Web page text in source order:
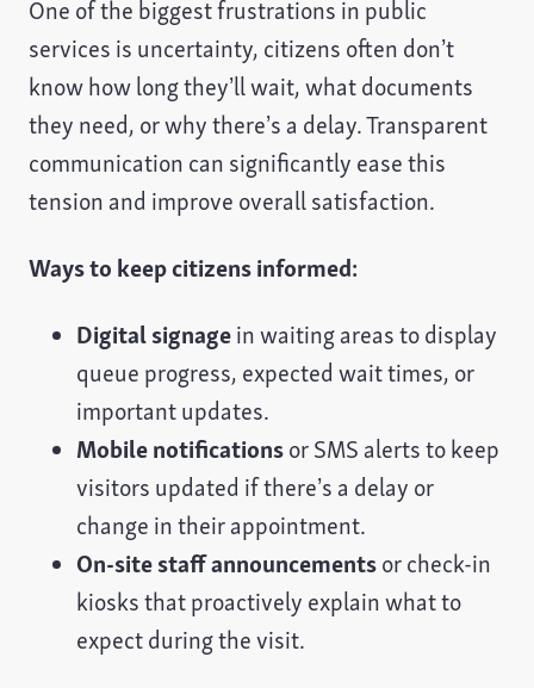
One of the biggest frustrations in public
services is uncertainty, citizens often don’t
know how long they’ll wait, what documents
they need, or why there’s a delay. Transparent
communication can significantly ease this
tension and improve overall satisfaction.
Ways to keep citizens informed:
Digital signagein waiting areas to display
queue progress, expected wait times, or
important updates.
Mobile notificationsor SMS alerts to keep
visitors updated if there’s a delay or
change in their appointment.
On-site staff announcementsor check-in
kiosks that proactively explain what to
expect during the visit.